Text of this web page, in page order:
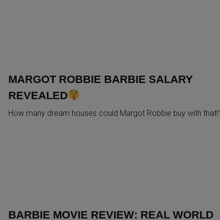
MARGOT ROBBIE BARBIE SALARY
REVEALED
How many dream houses could Margot Robbie buy with
BARBIE MOVIE REVIEW: REAL WORLD